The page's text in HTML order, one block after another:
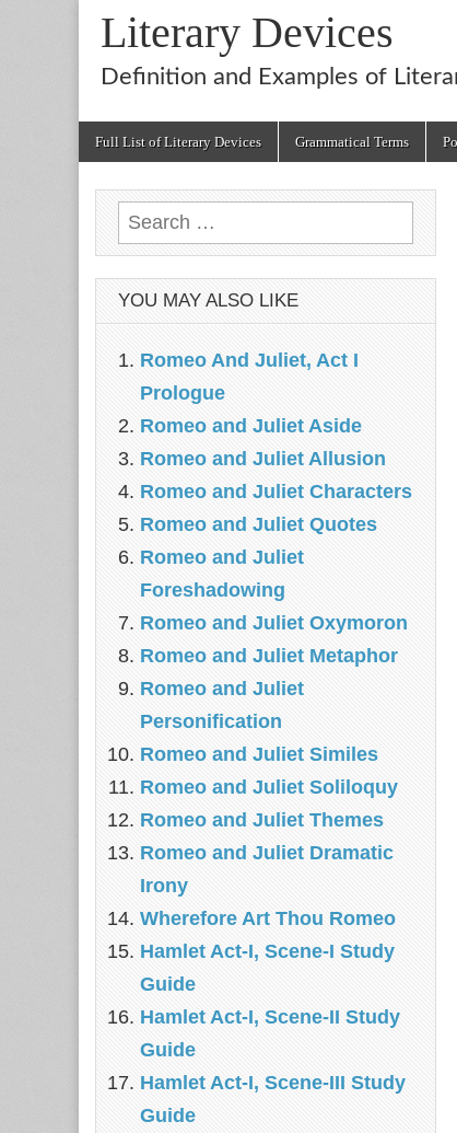
Literary Devices
Definition and Examples of
Full List of Literary Devices Grammatical Terms
Search
for:
YOU MAY ALSO LIKE
Romeo And Juliet, Act I
Prologue
Romeo and Juliet Aside
Romeo and Juliet Allusion
Romeo and Juliet Characters
Romeo and Juliet Quotes
Romeo and Juliet
Foreshadowing
Romeo and Juliet Oxymoron
Romeo and Juliet Metaphor
Romeo and Juliet
Personification
Romeo and Juliet Similes
Romeo and Juliet Soliloquy
Romeo and Juliet Themes
Romeo and Juliet Dramatic
Irony
Wherefore Art Thou Romeo
Hamlet Act-I, Scene-I Study
Guide
Hamlet Act-I, Scene-II Study
Guide
Hamlet Act-I, Scene-III Study
Guide